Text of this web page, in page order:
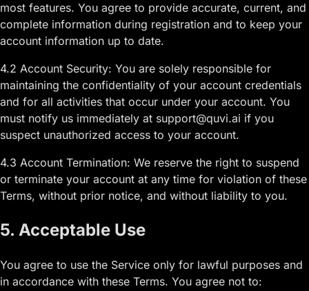
most features. You agree to provide accurate, current, and
complete information during registration and to keep your
account information up to date.
4.2 Account Security: You are solely responsible for
maintaining the confidentiality of your account credentials
and for all activities that occur under your account. You
must notify us immediately at support@quvi.ai if you
suspect unauthorized access to your account.
4.3 Account Termination: We reserve the right to suspend
or terminate your account at any time for violation of these
Terms, without prior notice, and without liability to you.
5. Acceptable Use
You agree to use the Service only for lawful purposes and
in accordance with these Terms. You agree not to: